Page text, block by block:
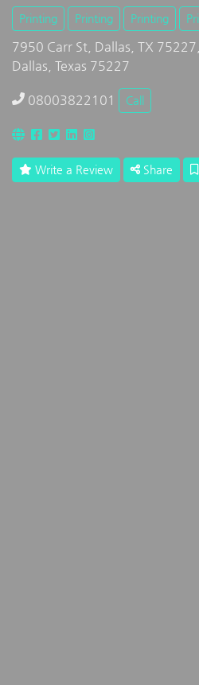
Printing Printing Printing
7950 Carr St, Dallas, TX
Dallas, Texas 75227
08003822101 Call
Write a Review Share